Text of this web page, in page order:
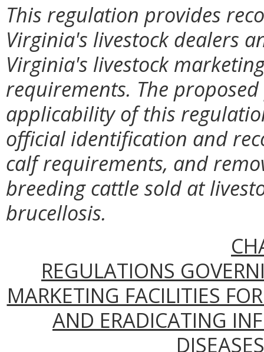
This regulation provides
Virginia's livestock dealers
Virginia's livestock
requirements. The
applicability of this
official identification and
calf requirements, and
breeding cattle sold at
brucellosis.
REGULATIONS
MARKETING FACILITIES
AND ERADICATING